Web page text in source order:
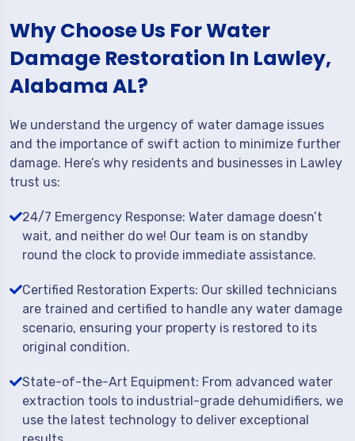
Why Choose Us For Water
Damage Restoration In Lawley,
Alabama AL?
We understand the urgency of water damage issues
and the importance of swift action to minimize further
damage. Here’s why residents and businesses in Lawley
trust us:
24/7 Emergency Response: Water damage doesn’t
wait, and neither do we! Our team is on standby
round the clock to provide immediate assistance.
Certified Restoration Experts: Our skilled technicians
are trained and certified to handle any water damage
scenario, ensuring your property is restored to its
original condition.
State-of-the-Art Equipment: From advanced water
extraction tools to industrial-grade dehumidifiers, we
use the latest technology to deliver exceptional